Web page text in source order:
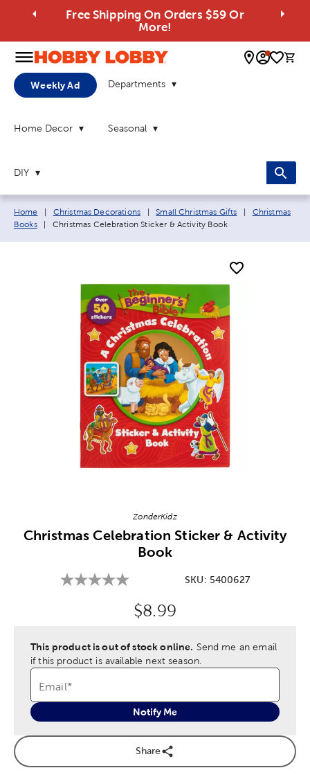
Free Shipping On Orders $59 Or
More!
0
Weekly Ad Departments
Home Decor Seasonal
DIY
Breadcrumb navigation links:
Home Christmas Decorations Small Christmas Gifts
Christmas
Books
Current page:
Christmas Celebration Sticker & Activity Book
ZonderKidz
Christmas Celebration Sticker & Activity
Book
SKU: 5400627
Original Price:
$8.99
This product is out of stock online. Send me an email
if this product is available next season.
Email*
Notify Me
Share